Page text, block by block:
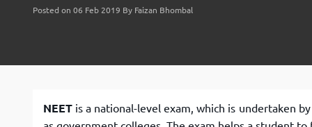
Posted on 06 Feb 2019 By Faizan Bhombal
NEET is a national-level exam, which is undertaken